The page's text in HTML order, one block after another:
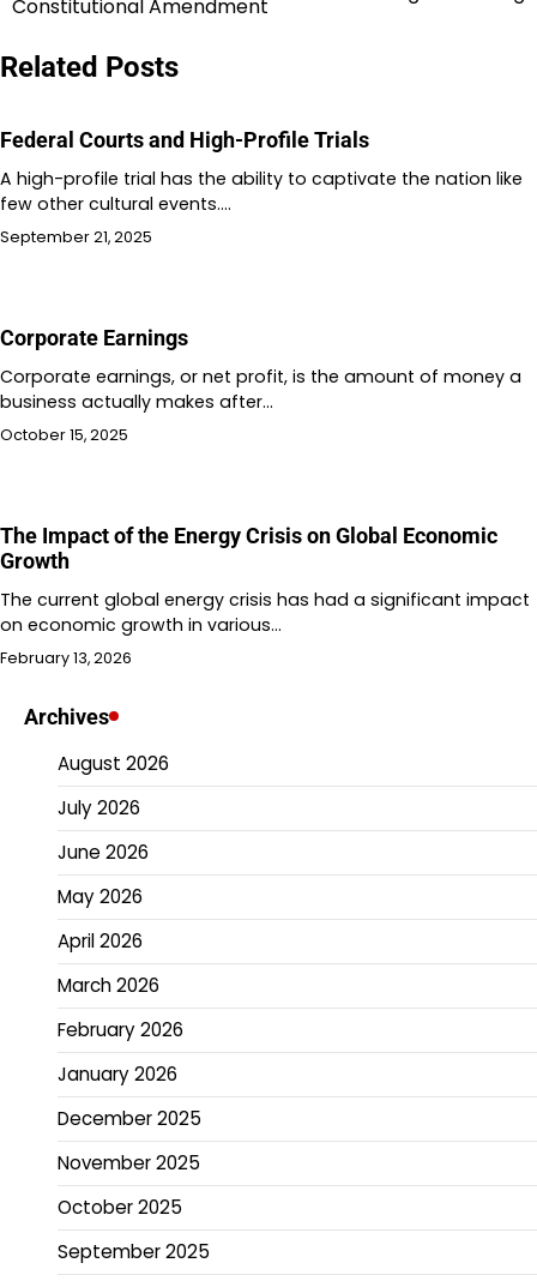
Constitutional Amendment
Related Posts
Federal Courts and High-Profile Trials
A high-profile trial has the ability to captivate the nation like
few other cultural events.…
September 21, 2025
Corporate Earnings
Corporate earnings, or net profit, is the amount of money a
business actually makes after…
October 15, 2025
The Impact of the Energy Crisis on Global Economic
Growth
The current global energy crisis has had a significant impact
on economic growth in various…
February 13, 2026
Archives
August 2026
July 2026
June 2026
May 2026
April 2026
March 2026
February 2026
January 2026
December 2025
November 2025
October 2025
September 2025